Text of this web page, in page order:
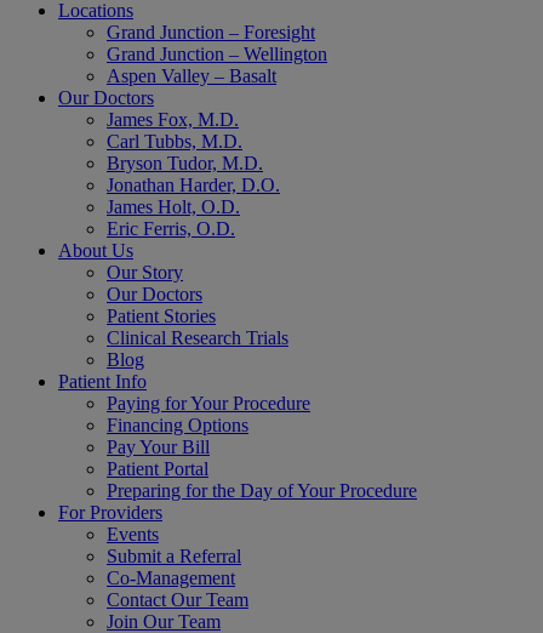
Locations
Grand Junction – Foresight
Grand Junction – Wellington
Aspen Valley – Basalt
Our Doctors
James Fox, M.D.
Carl Tubbs, M.D.
Bryson Tudor, M.D.
Jonathan Harder, D.O.
James Holt, O.D.
Eric Ferris, O.D.
About Us
Our Story
Our Doctors
Patient Stories
Clinical Research Trials
Blog
Patient Info
Paying for Your Procedure
Financing Options
Pay Your Bill
Patient Portal
Preparing for the Day of Your Procedure
For Providers
Events
Submit a Referral
Co-Management
Contact Our Team
Join Our Team